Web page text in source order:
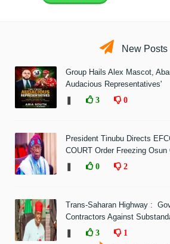
New Posts
Group Hails Alex Mascot,
Audacious Representatives'
3 0
President Tinubu Directs
COURT Order Freezing
0 2
Trans-Saharan Highway :
Contractors Against
3 1